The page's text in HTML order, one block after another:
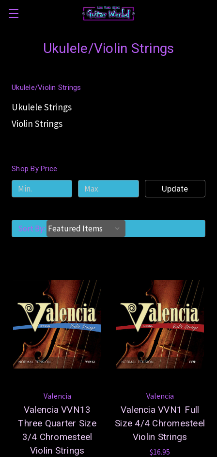
Ukulele/Violin Strings
Ukulele/Violin Strings
Ukulele Strings
Violin Strings
Shop By Price
Update
Sort By:
Valencia
Valencia VVN13
Three Quarter Size
3/4 Chromesteel
Violin Strings
Valencia
Valencia VVN1 Full
Size 4/4 Chromesteel
Violin Strings
$16.95